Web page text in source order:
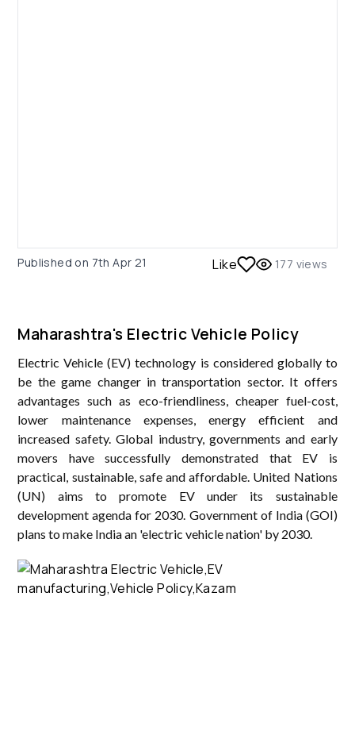
Published on 7th Apr 21 Like 177 views
Maharashtra's Electric Vehicle Policy
Electric Vehicle (EV) technology is considered globally to
be the game changer in transportation sector. It offers
advantages such as eco-friendliness, cheaper fuel-cost,
lower maintenance expenses, energy efficient and
increased safety. Global industry, governments and early
movers have successfully demonstrated that EV is
practical, sustainable, safe and affordable. United Nations
(UN) aims to promote EV under its sustainable
development agenda for 2030. Government of India (GOI)
plans to make India an 'electric vehicle nation' by 2030.